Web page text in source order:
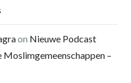
on Nieuwe Podcast
Moslimgemeenschappen –